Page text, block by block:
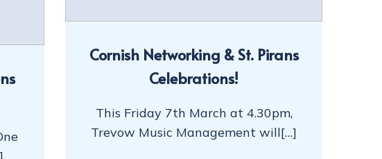
Cornish Networking & St. Pirans
Celebrations!
This Friday 7th March at 4.30pm,
Trevow Music Management will[…]